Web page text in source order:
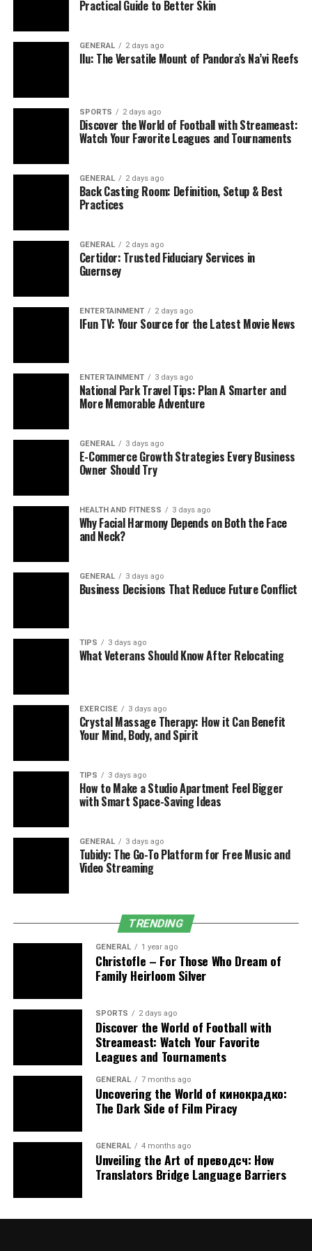
Without it, concentration, creativity, and
Lousy sleep doesn’t just zap your energy—it ripples
through your well-being. Focusing on quality rest is a
How Sleep Specialists Can Help
When sleepless nights or daytime exhaustion persist, a
sleep specialist might be the answer. These pros, often
dubbed somnologists, have training in fields like
neurology, pulmonology, or psychiatry, plus deep
knowledge of sleep science.
They tackle issues such as:
Insomnia: Struggles with falling or staying
asleep, often tied to anxiety or poor habits.
Sleep Apnea: Breathing stops and starts during
during the day.
Restless Legs: Twitchy sensations that disrupt
Through tests like polysomnography—monitoring brain
breathing, and motion overnight—they
pinpoint what’s wrong. Then, they design custom fixes,
from behavior changes to meds or tools like CPAP,
guiding you toward peaceful nights.
Beyond CPAP: Other Sleep Solutions
For obstructive sleep apnea (OSA), CPAP (Continuous
Positive Airway Pressure) machines are a popular
find them bulky, loud, or tricky to maintain, prompting
cpap alternatives.
Mouth Devices
Dentists with sleep expertise fit these oral guards
the airway. Research in the
Sleep Medicineshows they can slash apnea
incidents by half in milder cases.
Sleep Positioning
Lying on your back can worsen apnea. Tricks like
attaching a tennis ball to your shirt or using a
device that vibrates to shift you sideways can
help if your issue is posture-related.
Shedding Pounds
Extra weight squeezes airways, aggravating
apnea. Experts say losing just 10% of your body
mass can lighten symptoms, sometimes enough
to ditch other aids.
Surgical Options
For tough cases, surgeries like
uvulopalatopharyngoplasty (UPPP) trim throat
tissue, or tongue repositioning procedures open
up space. These are rarer due to recovery and
Habit Tweaks
Everyday changes—like cutting alcohol, kicking
smoking, or setting a regular bedtime—can ease
apnea and lift sleep quality.
What works varies person to person. A sleep expert can
Practical Guide to Better Skin
GENERAL 2 days ago
Ilu: The Versatile Mount of Pandora’s Na’vi Reefs
SPORTS 2 days ago
Discover the World of Football with Streameast:
Watch Your Favorite Leagues and Tournaments
GENERAL 2 days ago
Back Casting Room: Definition, Setup & Best
Practices
GENERAL 2 days ago
Certidor: Trusted Fiduciary Services in
Guernsey
ENTERTAINMENT 2 days ago
IFun TV: Your Source for the Latest Movie News
ENTERTAINMENT 3 days ago
National Park Travel Tips: Plan A Smarter and
More Memorable Adventure
GENERAL 3 days ago
E-Commerce Growth Strategies Every Business
Owner Should Try
HEALTH AND FITNESS 3 days ago
Why Facial Harmony Depends on Both the Face
and Neck?
GENERAL 3 days ago
Business Decisions That Reduce Future Conflict
TIPS 3 days ago
What Veterans Should Know After Relocating
EXERCISE 3 days ago
Crystal Massage Therapy: How it Can Benefit
Your Mind, Body, and Spirit
TIPS 3 days ago
How to Make a Studio Apartment Feel Bigger
with Smart Space-Saving Ideas
GENERAL 3 days ago
Tubidy: The Go-To Platform for Free Music and
Video Streaming
TRENDING
GENERAL 1 year ago
Christofle – For Those Who Dream of
Family Heirloom Silver
SPORTS 2 days ago
Discover the World of Football with
Streameast: Watch Your Favorite
Leagues and Tournaments
GENERAL 7 months ago
Uncovering the World of кинокрадко:
The Dark Side of Film Piracy
GENERAL 4 months ago
Unveiling the Art of преводсч: How
Translators Bridge Language Barriers